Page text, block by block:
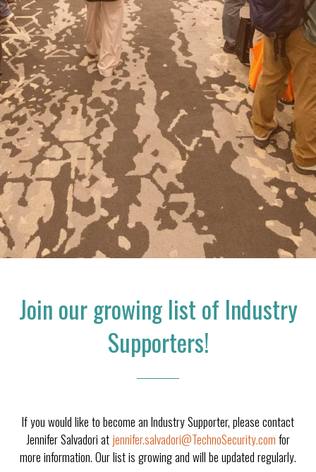
Join our growing list of Industry
Supporters!
If you would like to become an Industry Supporter, please contact
Jennifer Salvadori at jennifer.salvadori@TechnoSecurity.com for
more information. Our list is growing and will be updated regularly.